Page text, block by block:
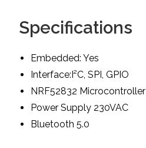
Specifications
Embedded: Yes
Interface:I²C, SPI, GPIO
NRF52832 Microcontroller
Power Supply 230VAC
Bluetooth 5.0